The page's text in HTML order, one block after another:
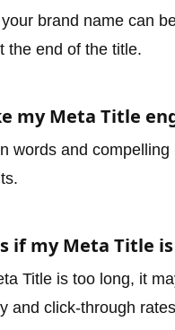
brand name can
the end of the title.
my Meta Title
words and
if my Meta Title
Title is too long, it
and click-through